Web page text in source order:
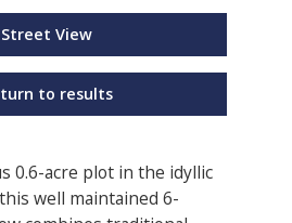
Street View
to results
0.6-acre plot in the idyllic
well maintained 6-